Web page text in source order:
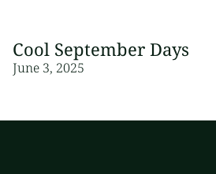
Cool September Days
June 3, 2025